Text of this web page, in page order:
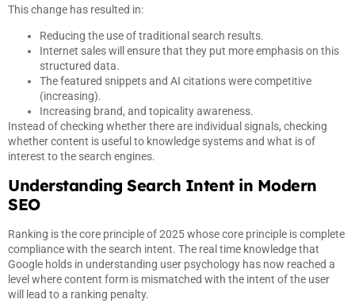
This change has resulted in:
Reducing the use of traditional search results.
Internet sales will ensure that they put more emphasis on this
structured data.
The featured snippets and AI citations were competitive
(increasing).
Increasing brand, and topicality awareness.
Instead of checking whether there are individual signals, checking
whether content is useful to knowledge systems and what is of
interest to the search engines.
Understanding Search Intent in Modern
SEO
Ranking is the core principle of 2025 whose core principle is complete
compliance with the search intent. The real time knowledge that
Google holds in understanding user psychology has now reached a
level where content form is mismatched with the intent of the user
will lead to a ranking penalty.